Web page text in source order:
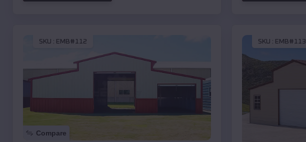
SKU : EMB#112
Compare
SKU : EMB#113